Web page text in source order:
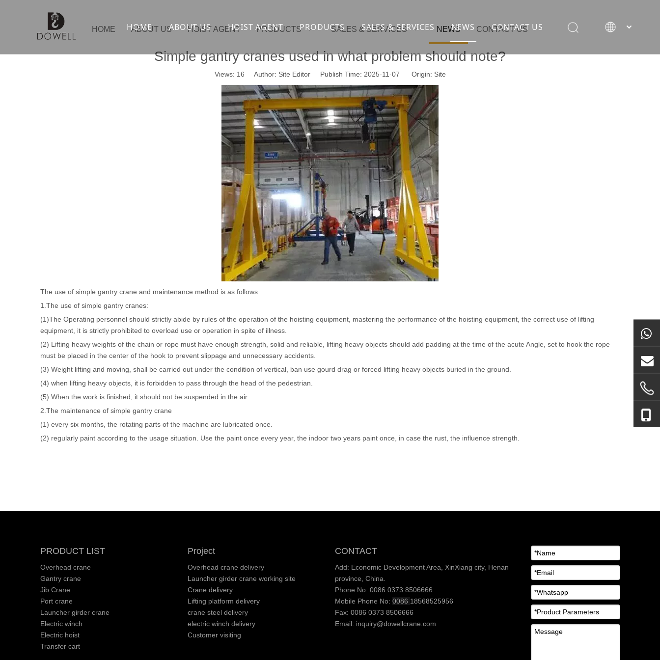
HOME ABOUT US HOIST AGENT PRODUCTS
Gantry crane
Launcher girder crane
Port crane
Jib Crane
Crawler spider lift
Drilling platform
Winch
Hoist
scissor lift
Transfer cart
SALES & SERVICES
Container crane
steel overhead crane
bridge construction equipment
general crane
NEWS CONTACT US
HOME ABOUT US HOIST AGENT PRODUCTS SALES & SERVICES NEWS CONTACT US
Simple gantry cranes used in what problem should note?
Views: 16 Author: Site Editor Publish Time: 2025-11-07 Origin: Site
The use of simple gantry crane and maintenance method is as follows
1.The use of simple gantry cranes:
(1)The Operating personnel should strictly abide by rules of the operation of the hoisting equipment, mastering the performance of the hoisting equipment, the correct use of lifting
equipment, it is strictly prohibited to overload use or operation in spite of illness.
(2) Lifting heavy weights of the chain or rope must have enough strength, solid and reliable, lifting heavy objects should add padding at the time of the acute Angle, set to hook the rope
must be placed in the center of the hook to prevent slippage and unnecessary accidents.
(3) Weight lifting and moving, shall be carried out under the condition of vertical, ban use gourd drag or forced lifting heavy objects buried in the ground.
(4) when lifting heavy objects, it is forbidden to pass through the head of the pedestrian.
(5) When the work is finished, it should not be suspended in the air.
2. The maintenance of simple gantry crane
(1) every six months, the rotating parts of the machine are lubricated once.
(2) regularly paint according to the usage situation. Use the paint once every year, the indoor two years paint once, in case the rust, the influence strength.
PRODUCT LIST
Overhead crane
Gantry crane
Jib Crane
Port crane
Launcher girder crane
Electric winch
Electric hoist
Transfer cart
Project
Overhead crane delivery
Launcher girder crane working site
Crane delivery
Lifting platform delivery
crane steel delivery
electric winch delivery
Customer visiting
CONTACT
Add: Economic Development Area, XinXiang city, Henan
province, China.
Phone No: 0086 0373 8506666
Mobile Phone No: 0086 18568525956
Fax: 0086 0373 8506666
Email: inquiry@dowellcrane.com